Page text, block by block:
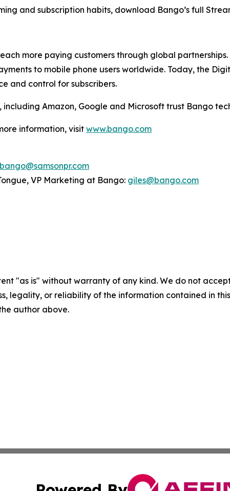
and subscription habits, download Bango’s full
more paying customers through global
to mobile phone users worldwide. Today, the
and control for subscribers.
Amazon, Google and Microsoft trust Bango
information, visit www.bango.com
bango@samsonpr.com
VP Marketing at Bango: giles@bango.com
"as is" without warranty of any kind. We do not
legality, or reliability of the information contained in
author above.